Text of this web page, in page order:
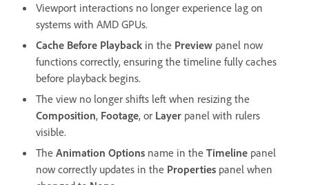
Viewport interactions no longer experience lag on
systems with AMD GPUs.
Cache Before Playback in the Preview panel now
functions correctly, ensuring the timeline fully caches
before playback begins.
The view no longer shifts left when resizing the
Composition, Footage, or Layer panel with rulers
visible.
The Animation Options name in the Timeline panel
now correctly updates in the Properties panel when